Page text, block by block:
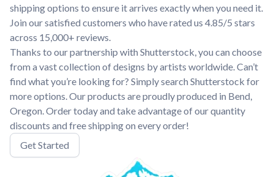
shipping options to ensure it arrives exactly when you need it.
Join our satisfied customers who have rated us 4.85/5 stars
across 15,000+ reviews.
Thanks to our partnership with Shutterstock, you can choose
from a vast collection of designs by artists worldwide. Can’t
find what you’re looking for? Simply search Shutterstock for
more options. Our products are proudly produced in Bend,
Oregon. Order today and take advantage of our quantity
discounts and free shipping on every order!
Get Started